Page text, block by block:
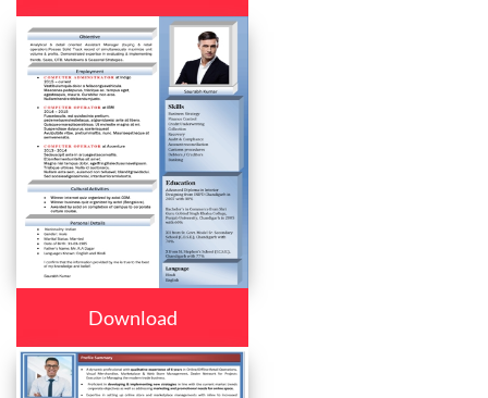
Download